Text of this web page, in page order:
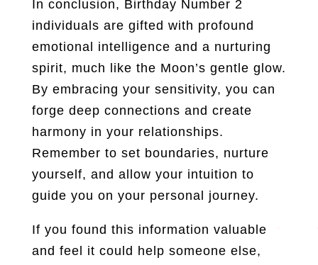
In conclusion, Birthday Number 2
individuals are gifted with profound
emotional intelligence and a nurturing
spirit, much like the Moon’s gentle glow.
By embracing your sensitivity, you can
forge deep connections and create
harmony in your relationships.
Remember to set boundaries, nurture
yourself, and allow your intuition to
guide you on your personal journey.
If you found this information valuable
and feel it could help someone else,